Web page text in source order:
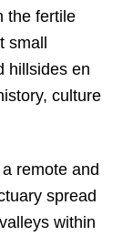
the fertile
small
hillsides en
culture
remote and
spread
within